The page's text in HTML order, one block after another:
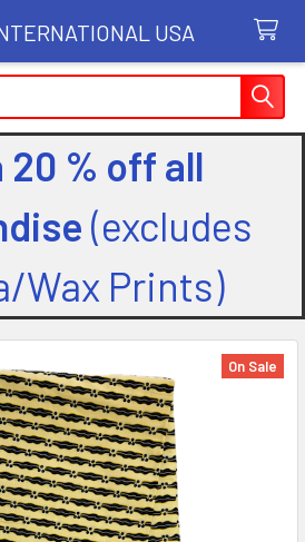
USA
20 % off all
(excludes
Wax Prints)
On Sale